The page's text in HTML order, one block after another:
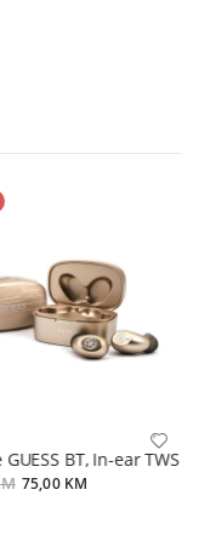
GUESS BT, In-ear
75,00 KM